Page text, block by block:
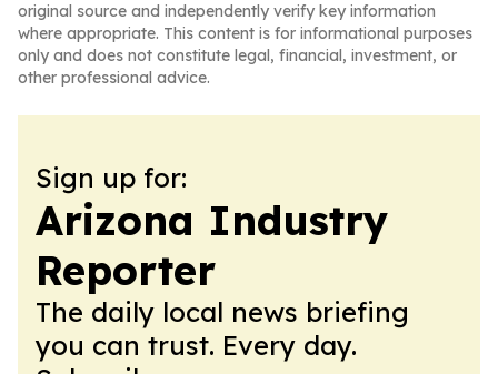
original source and independently verify key information
where appropriate. This content is for informational purposes
only and does not constitute legal, financial, investment, or
other professional advice.
Sign up for:
Arizona Industry
Reporter
The daily local news briefing
you can trust. Every day.